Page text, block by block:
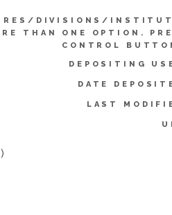
DIVISIONS/
THAN ONE OPTION.
CONTROL
DEPOSITING
DATE
LAST